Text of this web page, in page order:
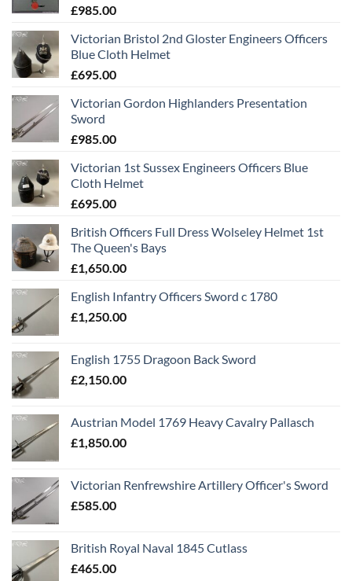
£985.00
Victorian Bristol 2nd Gloster Engineers Officers
Blue Cloth Helmet
£695.00
Victorian Gordon Highlanders Presentation
Sword
£985.00
Victorian 1st Sussex Engineers Officers Blue
Cloth Helmet
£695.00
British Officers Full Dress Wolseley Helmet 1st
The Queen's Bays
£1,650.00
English Infantry Officers Sword c 1780
£1,250.00
English 1755 Dragoon Back Sword
£2,150.00
Austrian Model 1769 Heavy Cavalry Pallasch
£1,850.00
Victorian Renfrewshire Artillery Officer's Sword
£585.00
British Royal Naval 1845 Cutlass
£465.00